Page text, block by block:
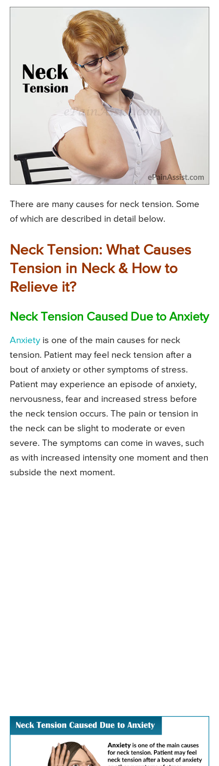
There are many causes for neck tension. Some
of which are described in detail below.
Neck Tension: What Causes
Tension in Neck & How to
Relieve it?
Neck Tension Caused Due to Anxiety
Anxiety is one of the main causes for neck
tension. Patient may feel neck tension after a
bout of anxiety or other symptoms of stress.
Patient may experience an episode of anxiety,
nervousness, fear and increased stress before
the neck tension occurs. The pain or tension in
the neck can be slight to moderate or even
severe. The symptoms can come in waves, such
as with increased intensity one moment and then
subside the next moment.